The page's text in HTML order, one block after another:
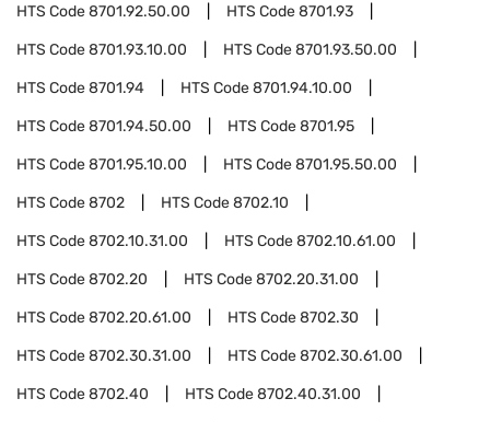
HTS Code8701.92.50.00 HTS Code8701.93
HTS Code8701.93.10.00 HTS Code8701.93.50.00
HTS Code8701.94 HTS Code8701.94.10.00
HTS Code8701.94.50.00 HTS Code8701.95
HTS Code8701.95.10.00 HTS Code8701.95.50.00
HTS Code8702 HTS Code8702.10
HTS Code8702.10.31.00 HTS Code8702.10.61.00
HTS Code8702.20 HTS Code8702.20.31.00
HTS Code8702.20.61.00 HTS Code8702.30
HTS Code8702.30.31.00 HTS Code8702.30.61.00
HTS Code8702.40 HTS Code8702.40.31.00